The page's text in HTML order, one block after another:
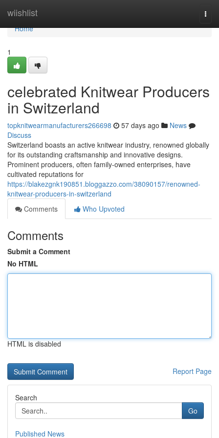
wiishlist
Home
Home
1
celebrated Knitwear Producers
in Switzerland
topknitwearmanufacturers266698 57 days ago
News
Discuss
Switzerland boasts an active knitwear industry, renowned globally
for its outstanding craftsmanship and innovative designs.
Prominent producers, often family-owned enterprises, have
cultivated reputations for
https://blakezgnk190851.bloggazzo.com/38090157/renowned-
knitwear-producers-in-switzerland
Comments
Who Upvoted
Comments
Submit a Comment
No HTML
HTML is disabled
Report Page
Search
Go
Published News